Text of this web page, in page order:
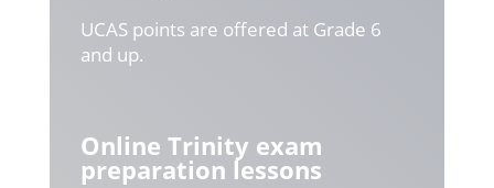
UCAS points are offered at Grade 6
and up.
Online Trinity exam
preparation lessons